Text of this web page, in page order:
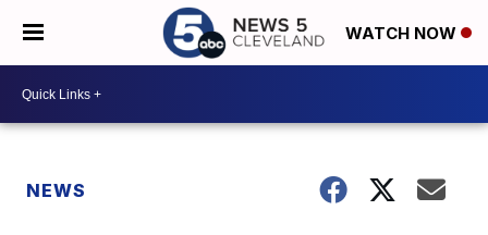
WATCH NOW
NEWS